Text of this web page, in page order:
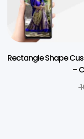
Rectangle Shape
–